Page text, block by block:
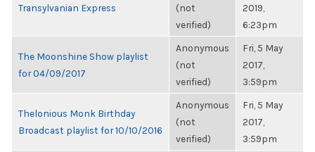
Transylvanian Express
(not
verified)
2019,
6:23pm
The Moonshine Show playlist
for 04/09/2017
Anonymous
(not
verified)
Fri, 5 May
2017,
3:59pm
Thelonious Monk Birthday
Broadcast playlist for 10/10/2016
Anonymous
(not
verified)
Fri, 5 May
2017,
3:59pm